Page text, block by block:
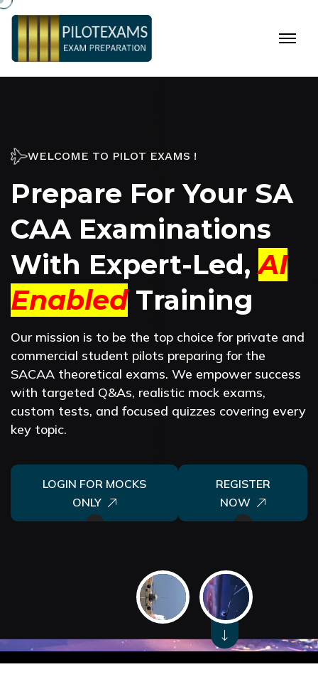
WELCOME TO PILOT EXAMS !
Prepare For Your SA
CAA Examinations
With Expert-Led, AI
EnabledTraining
Our mission is to be the top choice for private and
commercial student pilots preparing for the
SACAA theoretical exams. We empower success
with targeted Q&As, realistic mock exams,
custom tests, and focused quizzes covering every
key topic.
LOGIN FOR MOCKS
ONLY
REGISTER
NOW